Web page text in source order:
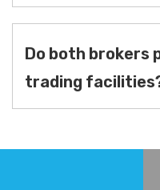
Do both brokers
trading